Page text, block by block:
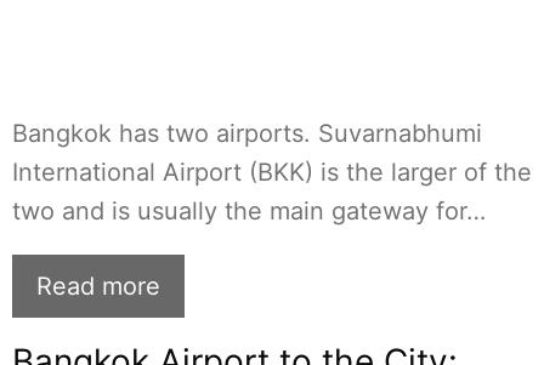
Bangkok has two airports. Suvarnabhumi
International Airport (BKK) is the larger of the
two and is usually the main gateway for…
Read more